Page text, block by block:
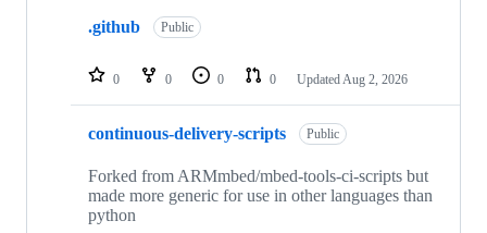
repositories
.github Public
0 0 0 0 Updated Aug 2, 2026
continuous-delivery-scripts Public
Forked from ARMmbed/mbed-tools-ci-scripts but
made more generic for use in other languages than
python